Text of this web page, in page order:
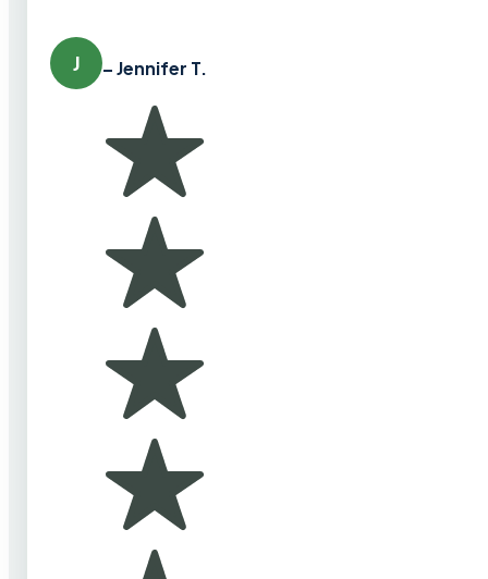
J – Jennifer T.